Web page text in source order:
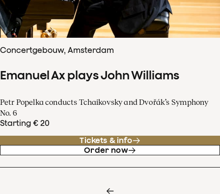
Concertgebouw, Amsterdam
Emanuel Ax plays John Williams
Petr Popelka conducts Tchaikovsky and Dvořák’s Symphony
No. 6
Starting € 20
Tickets & info
Order now